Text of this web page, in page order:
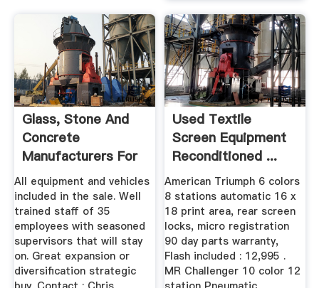
Glass, Stone And
Concrete
Manufacturers For
Sale ...
All equipment and vehicles
included in the sale. Well
trained staff of 35
employees with seasoned
supervisors that will stay
on. Great expansion or
diversification strategic
Used Textile
Screen Equipment
Reconditioned ...
American Triumph 6 colors
8 stations automatic 16 x
18 print area, rear screen
locks, micro registration
90 day parts warranty,
Flash included : 12,995 .
MR Challenger 10 color 12